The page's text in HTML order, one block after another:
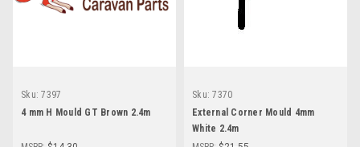
Sku: 7397
4 mm H Mould GT Brown 2.4m
Sku: 7370
External Corner Mould 4mm
White 2.4m